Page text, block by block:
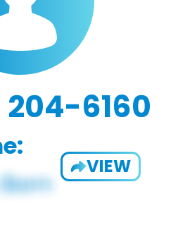
204-6160
VIEW